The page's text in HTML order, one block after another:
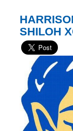
SHILOH